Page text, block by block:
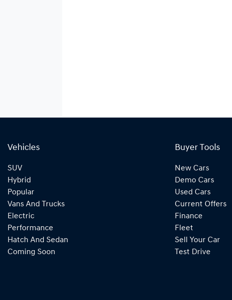
Vehicles
SUV
Hybrid
Popular
Vans And Trucks
Electric
Performance
Hatch And Sedan
Coming Soon
Buyer Tools
New Cars
Demo Cars
Used Cars
Current Offers
Finance
Fleet
Sell Your Car
Test Drive